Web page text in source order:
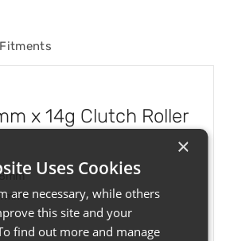
Fitments
x 14g Clutch Roller
×
Uses Cookies
are necessary, while others
this site and your
find out more and manage